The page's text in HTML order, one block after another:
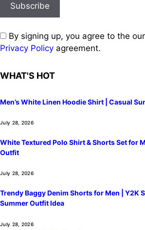
By signing up, you agree to the
Privacy Policy agreement.
WHAT'S HOT
Men’s White Linen Hoodie Shirt | Casual
July 28, 2026
White Textured Polo Shirt & Shorts Set for
Outfit
July 28, 2026
Trendy Baggy Denim Shorts for Men | Y2K
Summer Outfit Idea
July 28, 2026